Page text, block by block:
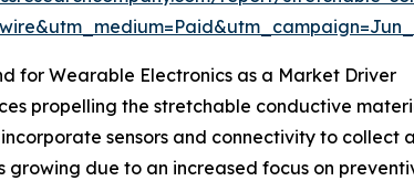
for Wearable Electronics as a Market Driver
propelling the stretchable conductive
sensors and connectivity to
growing due to an increased focus on